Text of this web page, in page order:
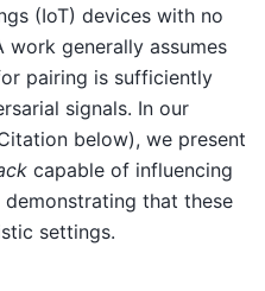
(IoT) devices with no
work generally assumes
pairing is sufficiently
signals. In our
below), we present
capable of influencing
demonstrating that these
settings.